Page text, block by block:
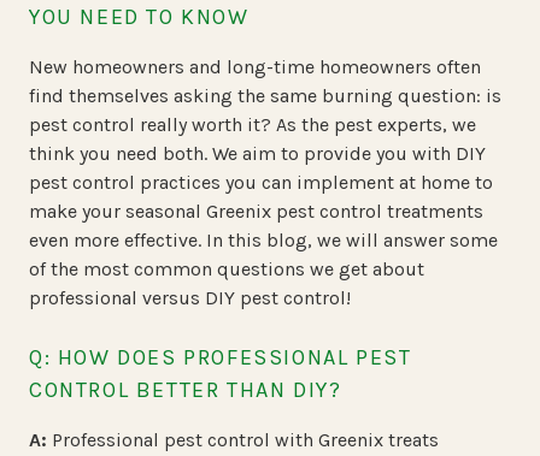
YOU NEED TO KNOW
New homeowners and long-time homeowners often
find themselves asking the same burning question: is
pest control really worth it? As the pest experts, we
think you need both. We aim to provide you with DIY
pest control practices you can implement at home to
make your seasonal Greenix pest control treatments
even more effective. In this blog, we will answer some
of the most common questions we get about
professional versus DIY pest control!
Q: HOW DOES PROFESSIONAL PEST
CONTROL BETTER THAN DIY?
A: Professional pest control with Greenix treats